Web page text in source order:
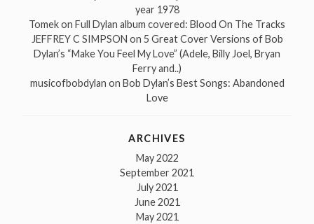
year 1978
Tomekon Full Dylan album covered: Blood On The Tracks
JEFFREY C SIMPSON on 5 Great Cover Versions of Bob
Dylan’s “Make You Feel My Love” (Adele, Billy Joel, Bryan
Ferry and..)
musicofbobdylan on Bob Dylan’s Best Songs: Abandoned
Love
ARCHIVES
May 2022
September 2021
July 2021
June 2021
May 2021